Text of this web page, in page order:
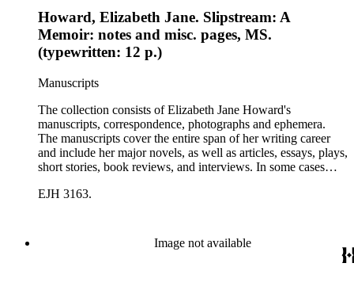
Howard, Elizabeth Jane. Slipstream: A
Memoir: notes and misc. pages, MS.
(typewritten: 12 p.)
Manuscripts
The collection consists of Elizabeth Jane Howard's
manuscripts, correspondence, photographs and ephemera.
The manuscripts cover the entire span of her writing career
and include her major novels, as well as articles, essays, plays,
short stories, book reviews, and interviews. In some cases
trace Howard's creative process. The correspondence includes
EJH 3163.
Image not available